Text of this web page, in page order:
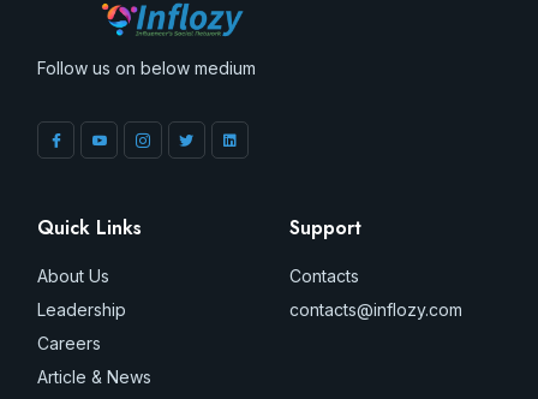
Follow us on below medium
Quick Links
About Us
Leadership
Careers
Article & News
Support
Contacts
contacts@inflozy.com